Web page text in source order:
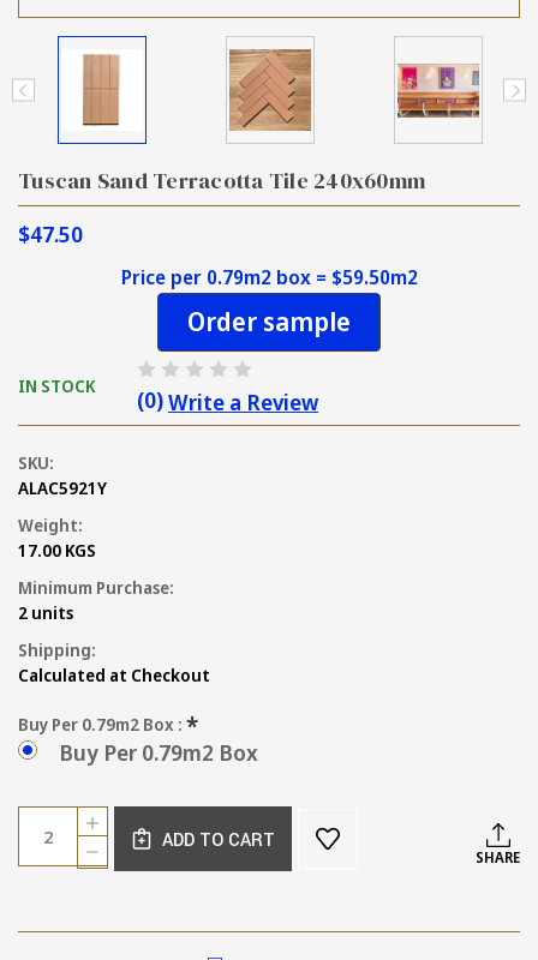
Tuscan Sand Terracotta Tile 240x60mm
$47.50
Price per 0.79m2 box = $59.50m2
Order sample
IN STOCK
(0)Write a Review
SKU:
ALAC5921Y
Weight:
17.00 KGS
Minimum Purchase:
2 units
Shipping:
Calculated at Checkout
Buy Per 0.79m2 Box : *
Buy Per 0.79m2 Box
Current
Stock:
Quantity:
DECREASE
QUANTITY
SAND
INCREASE
QUANTITY
OF
TERRACOTTA
ADD TO CART
SHARE